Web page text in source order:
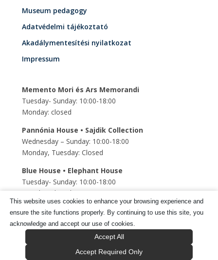
Museum pedagogy
Adatvédelmi tájékoztató
Akadálymentesítési nyilatkozat
Impressum
Memento Mori és Ars Memorandi
Tuesday- Sunday: 10:00-18:00
Monday: closed
Pannónia House • Sajdik Collection
Wednesday – Sunday: 10:00-18:00
Monday, Tuesday: Closed
Blue House • Elephant House
Tuesday- Sunday: 10:00-18:00
Monday: closed
Szent Mihály Underground church
Tuesday- Sunday: 10:00-18:00
Monday: closed
This website uses cookies to enhance your browsing experience and
ensure the site functions properly. By continuing to use this site, you
acknowledge and accept our use of cookies.
Accept All
Accept Required Only